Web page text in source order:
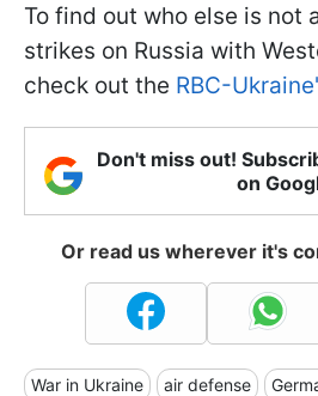
To find out who else is not
strikes on Russia with
check out the RBC-
Don't miss out!
on
Or read us wherever it's
War in Ukraine air defense